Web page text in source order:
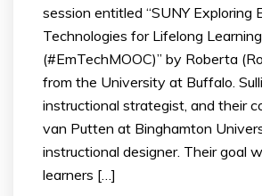
session entitled “SUNY Exploring
Technologies for Lifelong
(#EmTechMOOC)” by Roberta
from the University at Buffalo.
instructional strategist, and their
van Putten at Binghamton
instructional designer. Their goal
learners […]